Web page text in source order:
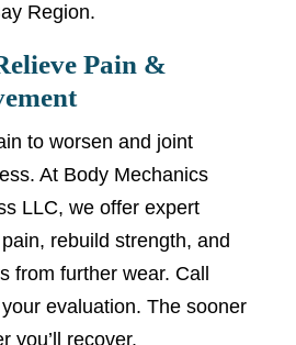
Region.
Pain &
to worsen and joint
At Body Mechanics
LLC, we offer expert
rebuild strength, and
from further wear. Call
evaluation. The sooner
you’ll recover.